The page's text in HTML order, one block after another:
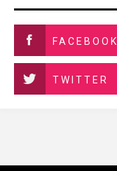
FACEBOOK
TWITTER